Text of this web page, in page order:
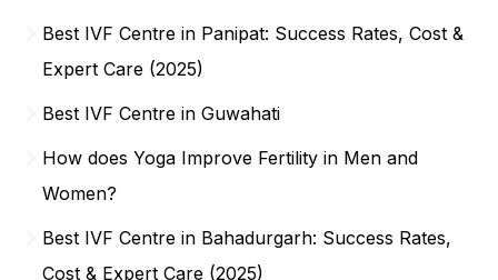
Best IVF Centre in Panipat: Success Rates, Cost &
Expert Care (2025)
Best IVF Centre in Guwahati
How does Yoga Improve Fertility in Men and
Women?
Best IVF Centre in Bahadurgarh: Success Rates,
Cost & Expert Care (2025)